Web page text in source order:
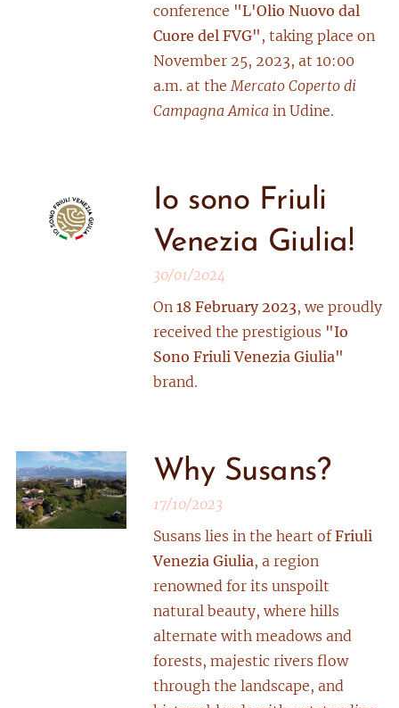
conference "L'Olio Nuovo dal
Cuore del FVG" , taking place on
November 25, 2023, at 10:00
a.m. at theMercato Coperto di
Campagna Amicain Udine.
Io sono Friuli
Venezia Giulia!
30/01/2024
On 18 February 2023, we proudly
received the prestigious "Io
Sono Friuli Venezia Giulia"
brand.
Why Susans?
17/10/2023
Susans lies in the heart ofFriuli
Venezia Giulia, a region
renowned for its unspoilt
natural beauty, where hills
alternate with meadows and
forests, majestic rivers flow
through the landscape, and